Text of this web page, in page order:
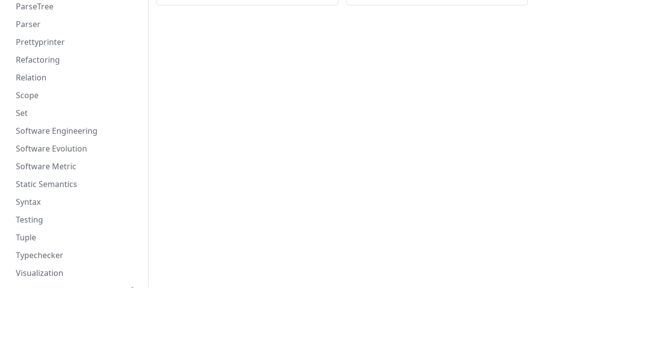
ParseTree
Parser
Prettyprinter
Refactoring
Relation
Scope
Set
Software Engineering
Software Evolution
Software Metric
Static Semantics
Syntax
Testing
Tuple
Typechecker
Visualization